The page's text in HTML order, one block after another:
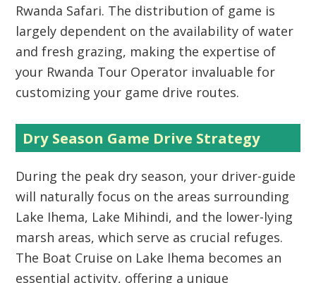
Rwanda Safari. The distribution of game is
largely dependent on the availability of water
and fresh grazing, making the expertise of
your Rwanda Tour Operator invaluable for
customizing your game drive routes.
Dry Season Game Drive Strategy
During the peak dry season, your driver-guide
will naturally focus on the areas surrounding
Lake Ihema, Lake Mihindi, and the lower-lying
marsh areas, which serve as crucial refuges.
The Boat Cruise on Lake Ihema becomes an
essential activity, offering a unique